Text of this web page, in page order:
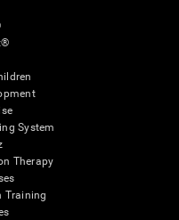
System
Therapy
Training